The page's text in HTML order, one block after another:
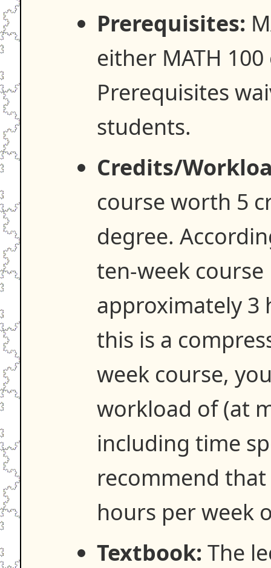
Prerequisites:
either MATH 100
Prerequisites
students.
Credits/
course worth 5
degree.
ten-week
approximately 3
this is a
week course,
workload of (at
including time
recommend
hours per week
Textbook: The